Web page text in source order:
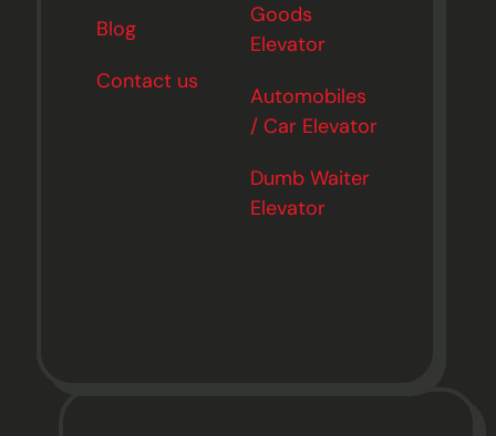
Blog
Contact us
Goods
Elevator
Automobiles
/ Car Elevator
Dumb Waiter
Elevator